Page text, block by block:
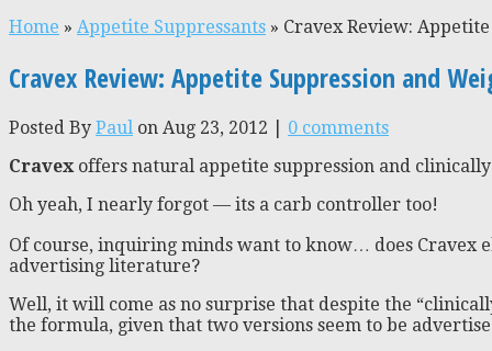
Home » Appetite Suppressants » Cravex Review:
Cravex Review: Appetite Suppression and
Posted By Paul on Aug 23, 2012 | 0 comments
Cravexoffers natural appetite suppression and
Oh yeah, I nearly forgot — its a carb controller too!
Of course, inquiring minds want to know… does Cravex
advertising literature?
Well, it will come as no surprise that despite the
the formula, given that two versions seem to be